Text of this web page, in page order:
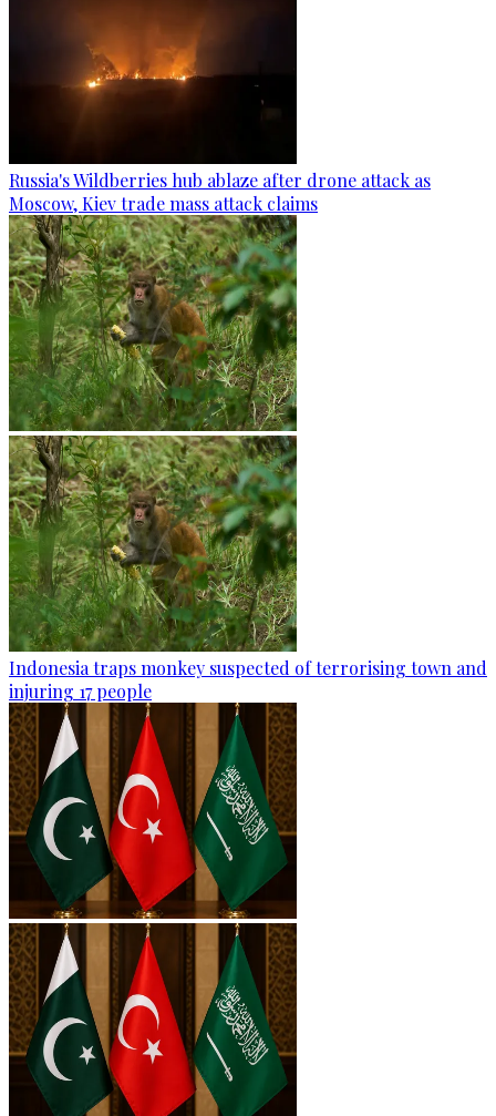
Russia's Wildberries hub ablaze after drone attack as
Moscow, Kiev trade mass attack claims
Indonesia traps monkey suspected of terrorising town and
injuring 17 people